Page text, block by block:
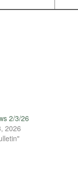
2/3/26
2026